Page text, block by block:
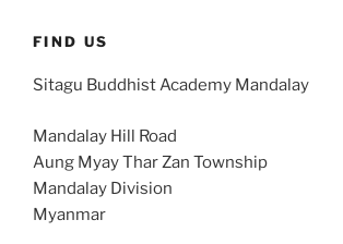
FIND US
Sitagu Buddhist Academy Mandalay
Mandalay Hill Road
Aung Myay Thar Zan Township
Mandalay Division
Myanmar